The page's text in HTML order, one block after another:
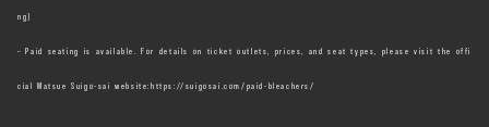
ng)
– Paid seating is available. For details on ticket outlets, prices, and seat types, please visit the offi
cial Matsue Suigo-sai website:https://suigosai.com/paid-bleachers/